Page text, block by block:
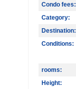
Condo fees:
Category:
Destination:
Conditions:
rooms:
Height: